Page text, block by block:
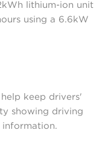
lithium-ion unit
using a 6.6kW
keep drivers'
showing driving
information.